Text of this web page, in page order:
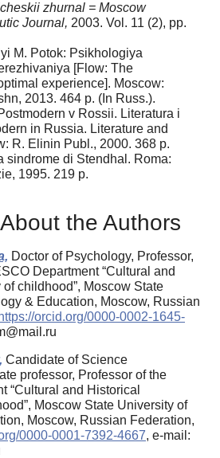
zhurnal = Moscow
Journal, 2003. Vol. 11 (2), pp.
M. Potok: Psikhologiya
[Flow: The
experience]. Moscow:
2013. 464 p. (In Russ.).
v Rossii. Literatura i
in Russia. Literature and
R. Elinin Publ., 2000. 368 p.
sindrome di Stendhal. Roma:
1995. 219 p.
the Authors
Doctor of Psychology, Professor,
Department “Cultural and
childhood”, Moscow State
& Education, Moscow, Russian
https://orcid.org/0000-0002-1645-
Candidate of Science
professor, Professor of the
“Cultural and Historical
Moscow State University of
Moscow, Russian Federation,
0000-0001-7392-4667, e-mail: